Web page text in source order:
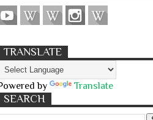
TRANSLATE
by Translate
SEARCH